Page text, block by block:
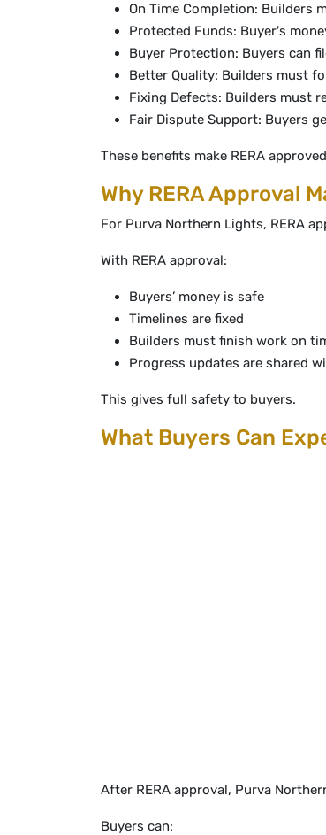
On Time Completion: Builders
Protected Funds: Buyer's
Buyer Protection: Buyers can
Better Quality: Builders must
Fixing Defects: Builders must
Fair Dispute Support: Buyers
These benefits make RERA
Why RERA Approval
For Purva Northern Lights, RERA
With RERA approval:
Buyers’ money is safe
Timelines are fixed
Builders must finish work on
Progress updates are shared
This gives full safety to buyers.
What Buyers Can
After RERA approval, Purva
Buyers can: